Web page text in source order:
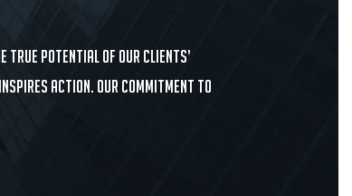
true potential of our clients’
action. Our commitment to